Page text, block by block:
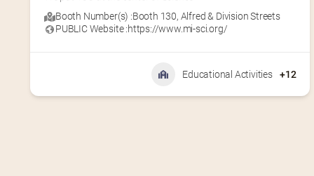
Booth Number(s) :Booth 130, Alfred & Division Streets
PUBLIC Website :https://www.mi-sci.org/
Educational Activities +12